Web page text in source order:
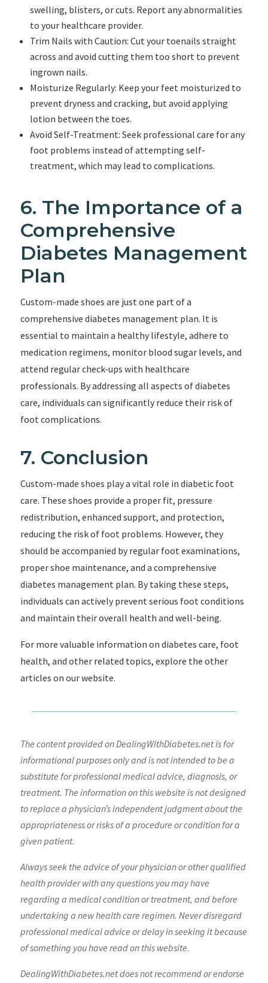
swelling, blisters, or cuts. Report any abnormalities
to your healthcare provider.
Trim Nails with Caution: Cut your toenails straight
across and avoid cutting them too short to prevent
ingrown nails.
Moisturize Regularly: Keep your feet moisturized to
prevent dryness and cracking, but avoid applying
lotion between the toes.
Avoid Self-Treatment: Seek professional care for any
foot problems instead of attempting self-
treatment, which may lead to complications.
6. The Importance of a
Comprehensive
Diabetes Management
Plan
Custom-made shoes are just one part of a
comprehensive diabetes management plan. It is
essential to maintain a healthy lifestyle, adhere to
medication regimens, monitor blood sugar levels, and
attend regular check-ups with healthcare
professionals. By addressing all aspects of diabetes
care, individuals can significantly reduce their risk of
foot complications.
7. Conclusion
Custom-made shoes play a vital role in diabetic foot
care. These shoes provide a proper fit, pressure
redistribution, enhanced support, and protection,
reducing the risk of foot problems. However, they
should be accompanied by regular foot examinations,
proper shoe maintenance, and a comprehensive
diabetes management plan. By taking these steps,
individuals can actively prevent serious foot conditions
and maintain their overall health and well-being.
For more valuable information on diabetes care, foot
health, and other related topics, explore the other
articles on our website.
The content provided on DealingWithDiabetes.net is for
informational purposes only and is not intended to be a
substitute for professional medical advice, diagnosis, or
treatment. The information on this website is not designed
to replace a physician’s independent judgment about the
appropriateness or risks of a procedure or condition for a
given patient.
Always seek the advice of your physician or other qualified
health provider with any questions you may have
regarding a medical condition or treatment, and before
undertaking a new health care regimen. Never disregard
professional medical advice or delay in seeking it because
of something you have read on this website.
DealingWithDiabetes.net does not recommend or endorse